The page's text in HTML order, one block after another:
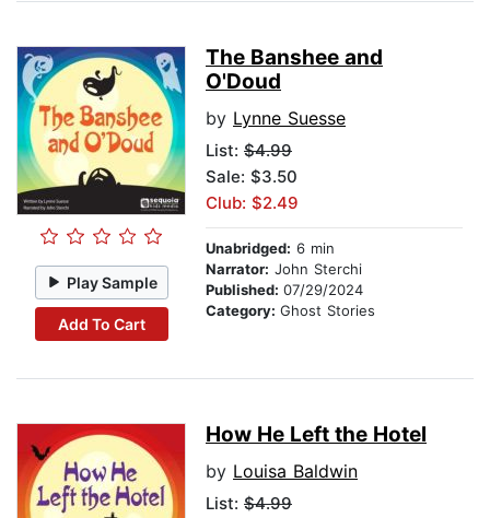
Play Sample
Add To Cart
The Banshee and
O'Doud
by Lynne Suesse
List: $4.99
Sale: $3.50
Club: $2.49
Unabridged: 6 min
Narrator: John Sterchi
Published: 07/29/2024
Category: Ghost Stories
How He Left the Hotel
by Louisa Baldwin
List: $4.99